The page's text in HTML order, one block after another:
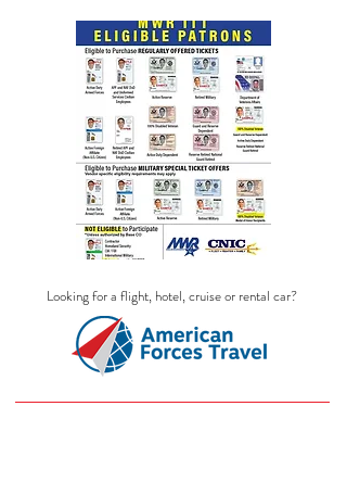
Looking for a flight, hotel, cruise or rental car?